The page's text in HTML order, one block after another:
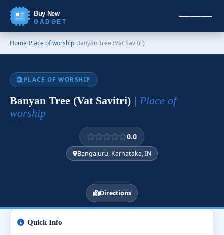
Buy New
GADGET
Home›Place of worship›Banyan Tree (Vat Savitri)
PLACE OF WORSHIP
Banyan Tree (Vat Savitri) | Place of
worship
0.0
Bengaluru, Karnataka, IN
Directions
Quick Info